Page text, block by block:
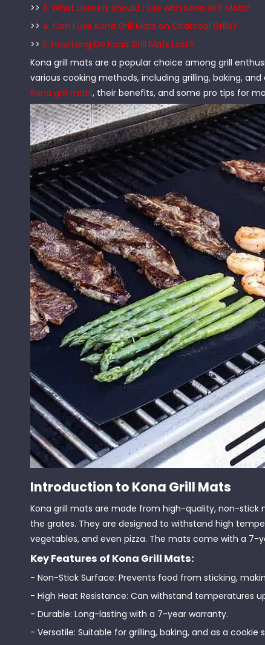
>> 3. What Utensils Should I Use with Kona Grill Mats?
>> 4. Can I Use Kona Grill Mats on Charcoal Grills?
>> 5. How Long Do Kona Grill Mats Last?
Kona grill mats are a popular choice among grill
various cooking methods, including grilling, baking,
Kona grill mats, their benefits, and some pro tips for
Introduction to Kona Grill Mats
Kona grill mats are made from high-quality, non-
the grates. They are designed to withstand high
vegetables, and even pizza. The mats come with a
Key Features of Kona Grill Mats:
- Non-Stick Surface: Prevents food from sticking,
- High Heat Resistance: Can withstand temperatures
- Durable: Long-lasting with a 7-year warranty.
- Versatile: Suitable for grilling, baking, and as a cookie